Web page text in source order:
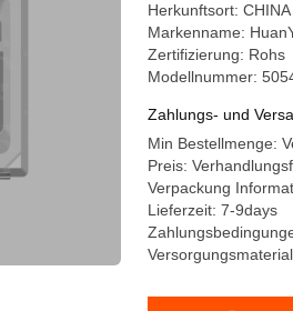
Herkunftsort: CHINA
Markenname:
Zertifizierung: Rohs
Modellnummer:
Zahlungs- und
Min Bestellmenge:
Preis:
Verpackung
Lieferzeit: 7-9days